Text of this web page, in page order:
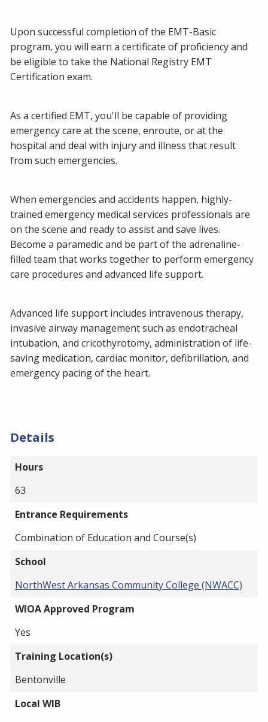
Upon successful completion of the EMT-Basic
program, you will earn a certificate of proficiency and
be eligible to take the National Registry EMT
Certification exam.
As a certified EMT, you'll be capable of providing
emergency care at the scene, enroute, or at the
hospital and deal with injury and illness that result
from such emergencies.
When emergencies and accidents happen, highly-
trained emergency medical services professionals are
on the scene and ready to assist and save lives.
Become a paramedic and be part of the adrenaline-
filled team that works together to perform emergency
care procedures and advanced life support.
Advanced life support includes intravenous therapy,
invasive airway management such as endotracheal
intubation, and cricothyrotomy, administration of life-
saving medication, cardiac monitor, defibrillation, and
emergency pacing of the heart.
Details
Hours
63
Entrance Requirements
Combination of Education and Course(s)
School
NorthWest Arkansas Community College (NWACC)
WIOA Approved Program
Yes
Training Location(s)
Bentonville
Local WIB